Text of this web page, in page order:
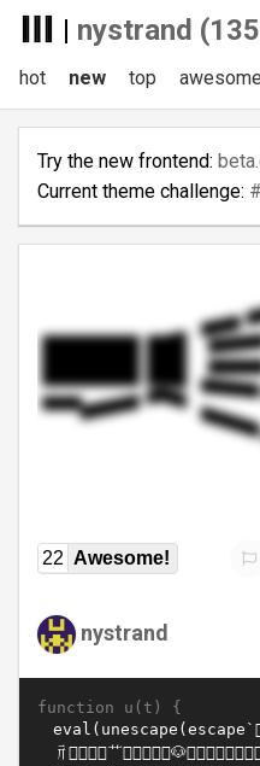
| nystrand
hot new top
Try the new frontend:
Current theme challenge:
22 Awesome!
nystrand
function u(t) {